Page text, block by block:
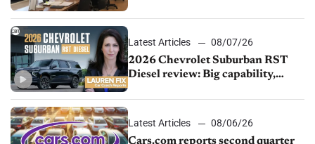
Latest Articles
08/07/26
2026 Chevrolet Suburban RST
Diesel review: Big capability,
Latest Articles
08/06/26
Cars.com reports second quarter